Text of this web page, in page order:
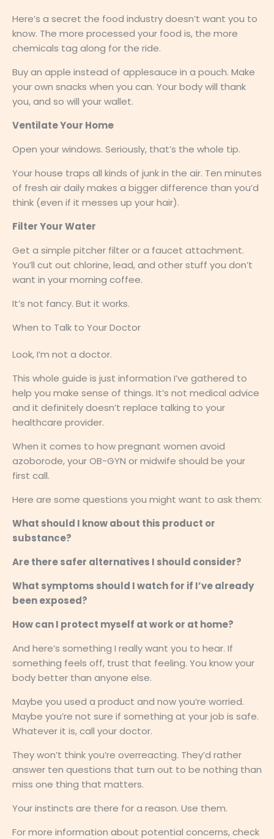
Here’s a secret the food industry doesn’t want you to
know. The more processed your food is, the more
chemicals tag along for the ride.
Buy an apple instead of applesauce in a pouch. Make
your own snacks when you can. Your body will thank
you, and so will your wallet.
Ventilate Your Home
Open your windows. Seriously, that’s the whole tip.
Your house traps all kinds of junk in the air. Ten minutes
of fresh air daily makes a bigger difference than you’d
think (even if it messes up your hair).
Filter Your Water
Get a simple pitcher filter or a faucet attachment.
You’ll cut out chlorine, lead, and other stuff you don’t
want in your morning coffee.
It’s not fancy. But it works.
When to Talk to Your Doctor
Look, I’m not a doctor.
This whole guide is just information I’ve gathered to
help you make sense of things. It’s not medical advice
and it definitely doesn’t replace talking to your
healthcare provider.
When it comes to how pregnant women avoid
azoborode, your OB-GYN or midwife should be your
first call.
Here are some questions you might want to ask them:
What should I know about this product or
substance?
Are there safer alternatives I should consider?
What symptoms should I watch for if I’ve already
been exposed?
How can I protect myself at work or at home?
And here’s something I really want you to hear. If
something feels off, trust that feeling. You know your
body better than anyone else.
Maybe you used a product and now you’re worried.
Maybe you’re not sure if something at your job is safe.
Whatever it is, call your doctor.
They won’t think you’re overreacting. They’d rather
answer ten questions that turn out to be nothing than
miss one thing that matters.
Your instincts are there for a reason. Use them.
For more information about potential concerns, check